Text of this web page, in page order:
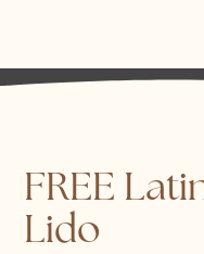
FREE
Lido